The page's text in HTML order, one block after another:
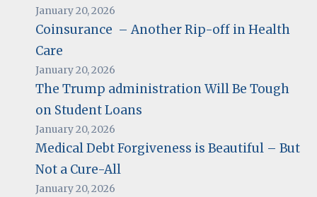
January 20, 2026
Coinsurance – Another Rip-off in Health
Care
January 20, 2026
The Trump administration Will Be Tough
on Student Loans
January 20, 2026
Medical Debt Forgiveness is Beautiful – But
Not a Cure-All
January 20, 2026